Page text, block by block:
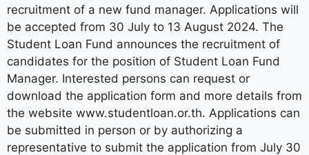
recruitment of a new fund manager. Applications will
be accepted from 30 July to 13 August 2024. The
Student Loan Fund announces the recruitment of
candidates for the position of Student Loan Fund
Manager. Interested persons can request or
download the application form and more details from
the website www.studentloan.or.th. Applications can
be submitted in person or by authorizing a
representative to submit the application from July 30